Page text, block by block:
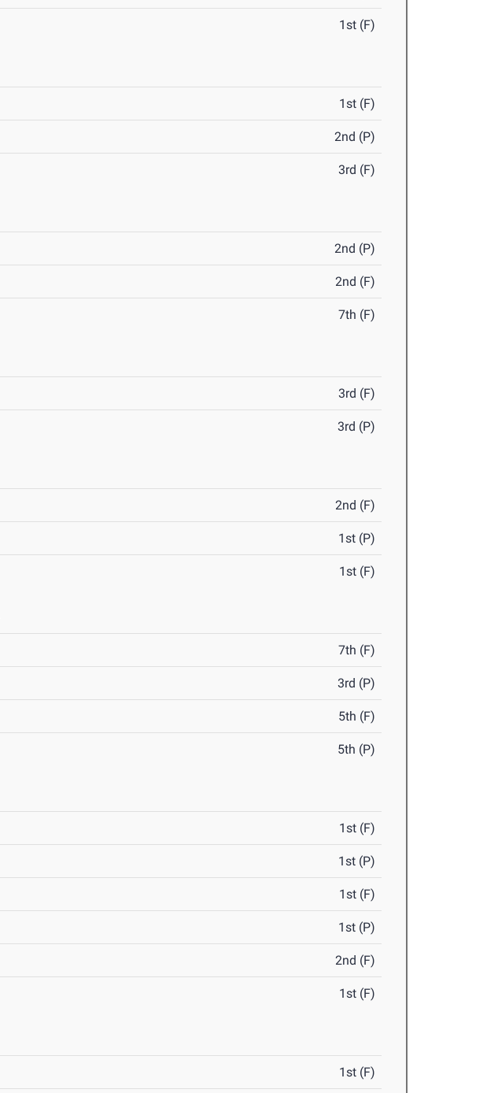
1st (F)
1st (F)
2nd (P)
3rd (F)
2nd (P)
2nd (F)
7th (F)
3rd (F)
3rd (P)
2nd (F)
1st (P)
1st (F)
7th (F)
3rd (P)
5th (F)
5th (P)
1st (F)
1st (P)
1st (F)
1st (P)
2nd (F)
1st (F)
1st (F)